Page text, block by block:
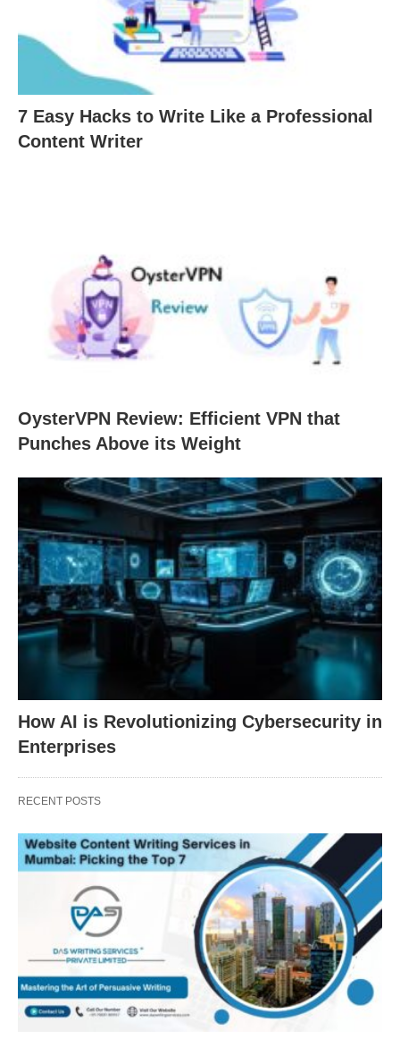
7 Easy Hacks to Write Like a Professional
Content Writer
OysterVPN Review: Efficient VPN that
Punches Above its Weight
How AI is Revolutionizing Cybersecurity in
Enterprises
RECENT POSTS